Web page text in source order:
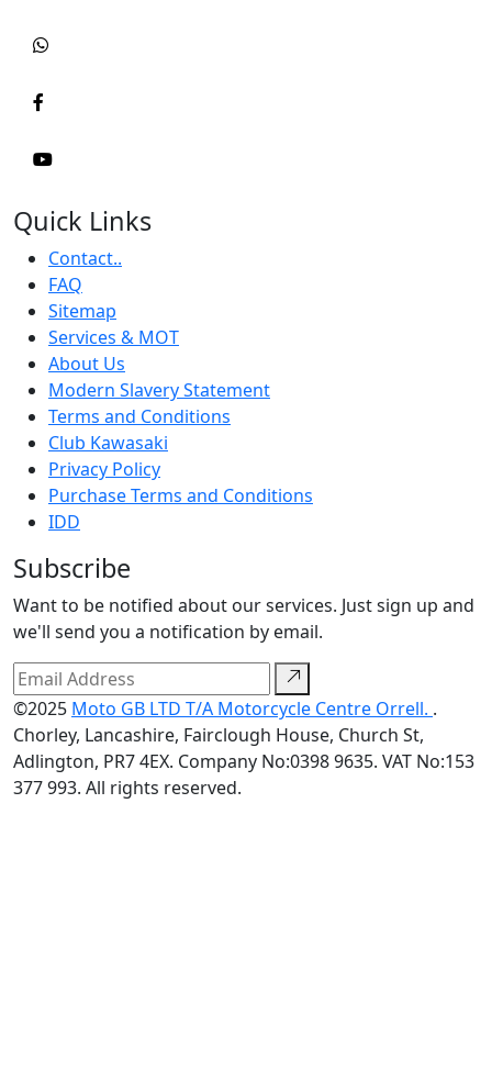
Quick Links
Contact..
FAQ
Sitemap
Services & MOT
About Us
Modern Slavery Statement
Terms and Conditions
Club Kawasaki
Privacy Policy
Purchase Terms and Conditions
IDD
Subscribe
Want to be notified about our services. Just sign up and
we'll send you a notification by email.
©2025 Moto GB LTD T/A Motorcycle Centre Orrell. .
Chorley, Lancashire, Fairclough House, Church St,
Adlington, PR7 4EX. Company No:0398 9635. VAT No:153
377 993. All rights reserved.